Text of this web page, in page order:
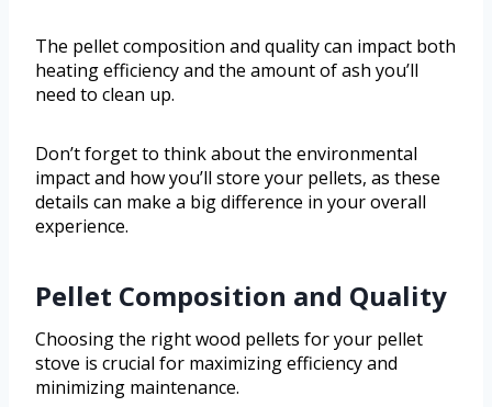
The pellet composition and quality can impact both
heating efficiency and the amount of ash you’ll
need to clean up.
Don’t forget to think about the environmental
impact and how you’ll store your pellets, as these
details can make a big difference in your overall
experience.
Pellet Composition and Quality
Choosing the right wood pellets for your pellet
stove is crucial for maximizing efficiency and
minimizing maintenance.